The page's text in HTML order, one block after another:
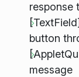
response
button
message